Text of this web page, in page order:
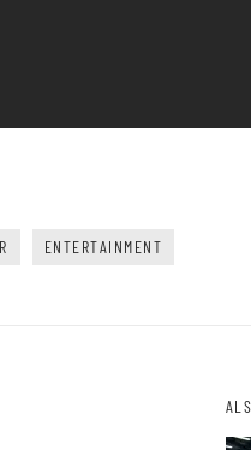
ENTERTAINMENT